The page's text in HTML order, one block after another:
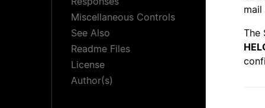
Miscellaneous Controls
See Also
Readme Files
License
Author(s)
The